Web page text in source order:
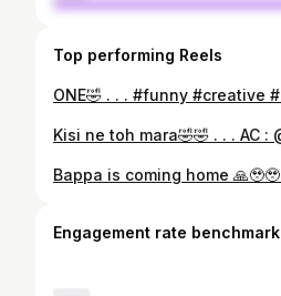
Top performing Reels
Engagement rate benchmark